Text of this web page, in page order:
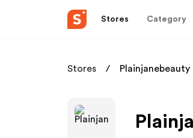
Stores Category
Stores Plainjanebeauty